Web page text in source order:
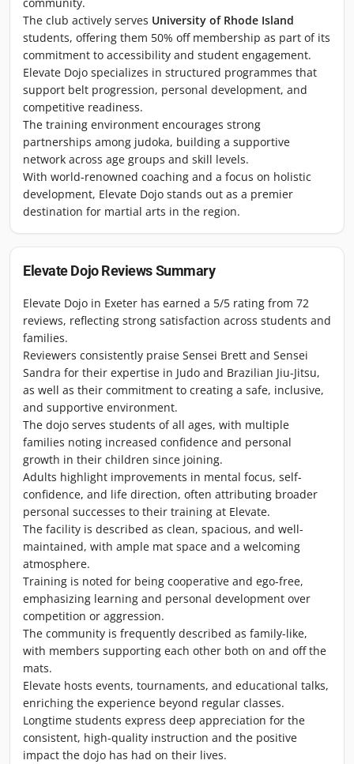
The club actively serves University of Rhode Island
students, offering them 50% off membership as part of its
commitment to accessibility and student engagement.
Elevate Dojo specializes in structured programmes that
support belt progression, personal development, and
competitive readiness.
The training environment encourages strong
partnerships among judoka, building a supportive
network across age groups and skill levels.
With world-renowned coaching and a focus on holistic
development, Elevate Dojo stands out as a premier
destination for martial arts in the region.
Elevate DojoReviews Summary
Elevate Dojo in Exeter has earned a 5/5 rating from 72
reviews, reflecting strong satisfaction across students and
families.
Reviewers consistently praise Sensei Brett and Sensei
Sandra for their expertise in Judo and Brazilian Jiu-Jitsu,
as well as their commitment to creating a safe, inclusive,
and supportive environment.
The dojo serves students of all ages, with multiple
families noting increased confidence and personal
growth in their children since joining.
Adults highlight improvements in mental focus, self-
confidence, and life direction, often attributing broader
personal successes to their training at Elevate.
The facility is described as clean, spacious, and well-
maintained, with ample mat space and a welcoming
atmosphere.
Training is noted for being cooperative and ego-free,
emphasizing learning and personal development over
competition or aggression.
The community is frequently described as family-like,
with members supporting each other both on and off the
mats.
Elevate hosts events, tournaments, and educational talks,
enriching the experience beyond regular classes.
Longtime students express deep appreciation for the
consistent, high-quality instruction and the positive
impact the dojo has had on their lives.